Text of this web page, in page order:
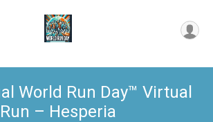
World Run Day™ Virtual
Run – Hesperia